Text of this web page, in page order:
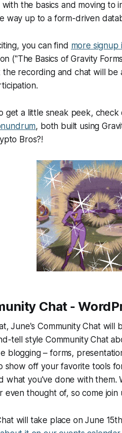
the basics and moving to
way up to a form-driven
you can find more signup
("The Basics of Gravity
the recording and chat will
get a little sneak peek, check
, both built using
Bros?!
Chat -
June's Community Chat will
tell style Community Chat
blogging – forms,
show off your favorite tools
what you've done with
even thought of, so come join
will take place on June